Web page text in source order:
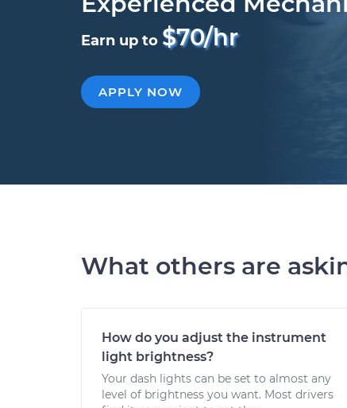
Earn up to $70/hr
APPLY NOW
What others are
How do you adjust the instrument
light brightness?
Your dash lights can be set to almost any
level of brightness you want. Most drivers